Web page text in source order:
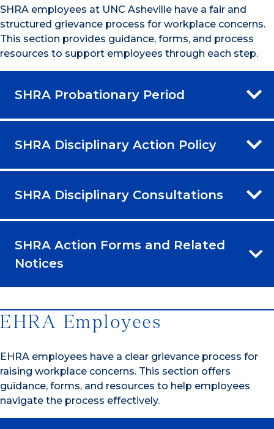
SHRA employees at UNC Asheville have a fair and
structured grievance process for workplace concerns.
This section provides guidance, forms, and process
resources to support employees through each step.
SHRA Probationary Period
SHRA Disciplinary Action Policy
SHRA Disciplinary Consultations
SHRA Action Forms and Related
Notices
EHRA Employees
EHRA employees have a clear grievance process for
raising workplace concerns. This section offers
guidance, forms, and resources to help employees
navigate the process effectively.